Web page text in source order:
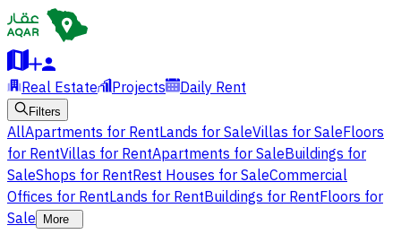
Real Estate Projects Daily Rent
Filters
AllApartments for RentLands for SaleVillas for SaleFloors
for RentVillas for RentApartments for SaleBuildings for
SaleShops for RentRest Houses for SaleCommercial
Offices for RentLands for RentBuildings for RentFloors for
Sale
More